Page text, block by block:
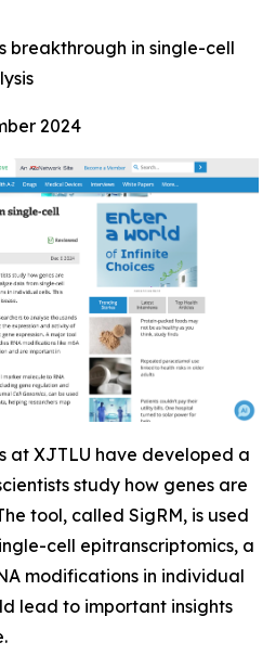
breakthrough in single-cell
2024
at XJTLU have developed a
study how genes are
tool, called SigRM, is used
cell epitranscriptomics, a
modifications in individual
lead to important insights